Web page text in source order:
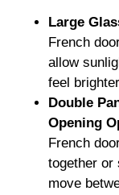
Large
French
allow
feel
Double
Opening
French
together or
move